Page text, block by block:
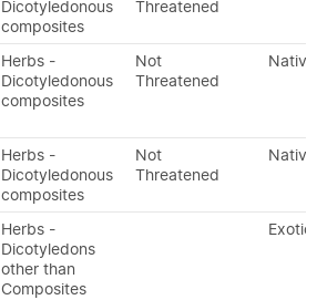
Dicotyledonous
composites
Threatened
Herbs -
Dicotyledonous
composites
Not
Threatened
Native
Herbs -
Dicotyledonous
composites
Not
Threatened
Native
Herbs -
Dicotyledons
other than
Composites
Exotic